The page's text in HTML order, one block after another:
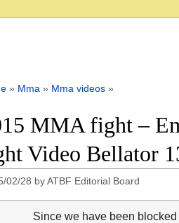
» Mma » Mma videos »
MMA fight –
Video Bellator
02/28 byATBF Editorial Board
Since we have been